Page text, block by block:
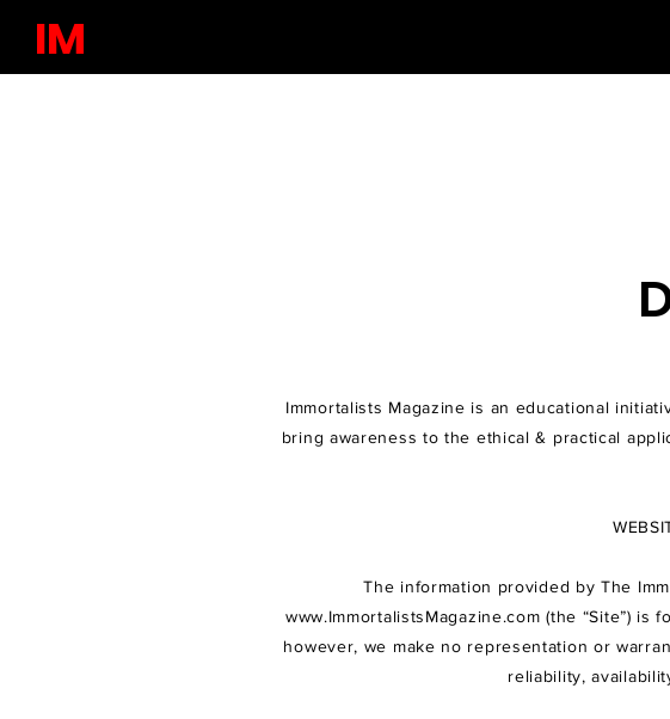
IM
Immortalists Magazine is an educational
bring awareness to the ethical & practical
The information provided by The
www.ImmortalistsMagazine.com (the “Site”) is
however, we make no representation or
reliability,